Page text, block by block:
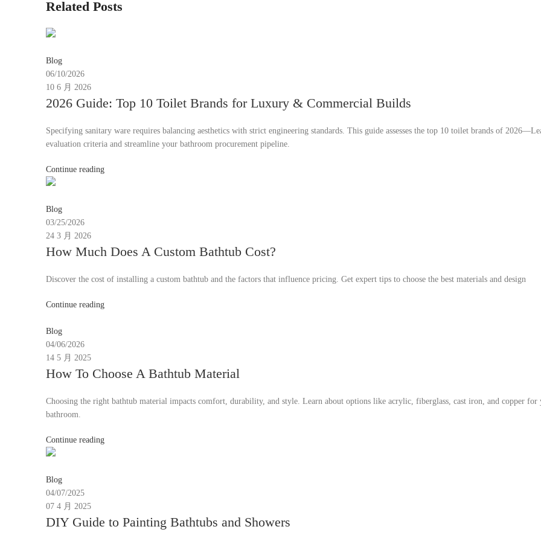
Related Posts
Blog
06/10/2026
10 6 月 2026
2026 Guide: Top 10 Toilet Brands for Luxury & Commercial Builds
Specifying sanitary ware requires balancing aesthetics with strict engineering standards. This guide assesses the top 10 toilet brands of
evaluation criteria and streamline your bathroom procurement pipeline.
Continue reading
Blog
03/25/2026
24 3 月 2026
How Much Does A Custom Bathtub Cost?
Discover the cost of installing a custom bathtub and the factors that influence pricing. Get expert tips to choose the best materials and design
Continue reading
Blog
04/06/2026
14 5 月 2025
How To Choose A Bathtub Material
Choosing the right bathtub material impacts comfort, durability, and style. Learn about options like acrylic, fiberglass, cast iron, and copper for
bathroom.
Continue reading
Blog
04/07/2025
07 4 月 2025
DIY Guide to Painting Bathtubs and Showers